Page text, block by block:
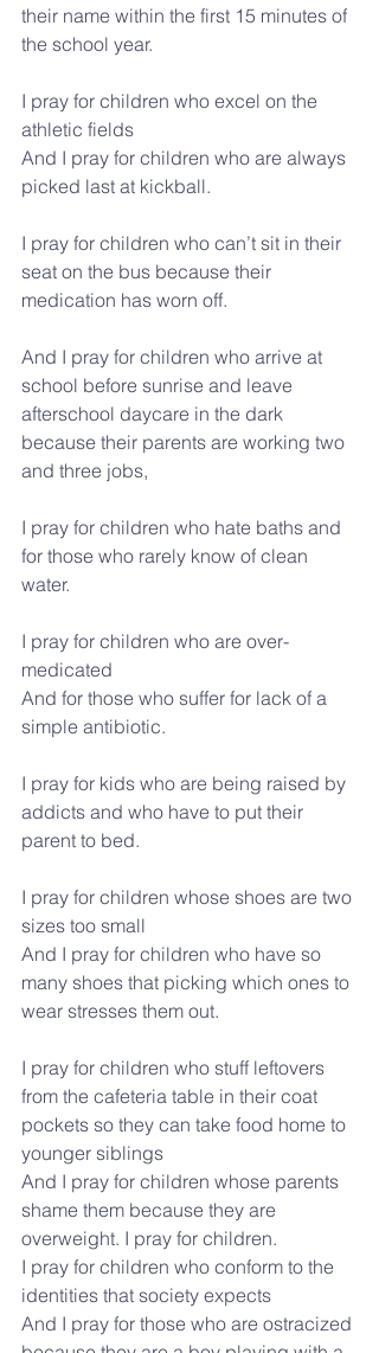
their name within the first 15 minutes of
the school year.
I pray for children who excel on the
athletic fields
And I pray for children who are always
picked last at kickball.
I pray for children who can’t sit in their
seat on the bus because their
medication has worn off.
And I pray for children who arrive at
school before sunrise and leave
afterschool daycare in the dark
because their parents are working two
and three jobs,
I pray for children who hate baths and
for those who rarely know of clean
water.
I pray for children who are over-
medicated
And for those who suffer for lack of a
simple antibiotic.
I pray for kids who are being raised by
addicts and who have to put their
parent to bed.
I pray for children whose shoes are two
sizes too small
And I pray for children who have so
many shoes that picking which ones to
wear stresses them out.
I pray for children who stuff leftovers
from the cafeteria table in their coat
pockets so they can take food home to
younger siblings
And I pray for children whose parents
shame them because they are
overweight. I pray for children.
I pray for children who conform to the
identities that society expects
And I pray for those who are ostracized